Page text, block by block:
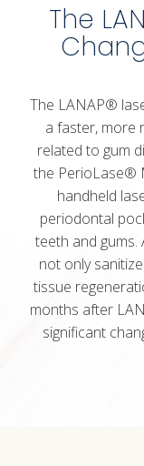
The
The LANAP®
a faster, more
related to gum
the PerioLase®
handheld
periodontal
teeth and
not only
tissue
months after
significant